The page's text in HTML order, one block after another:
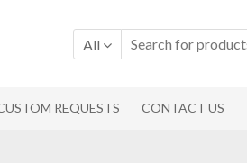
All
REQUESTS CONTACT US